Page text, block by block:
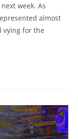
week. As
almost
vying for the